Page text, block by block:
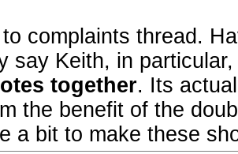
complaints thread.
say Keith, in
together. Its
the benefit of the
a bit to make these